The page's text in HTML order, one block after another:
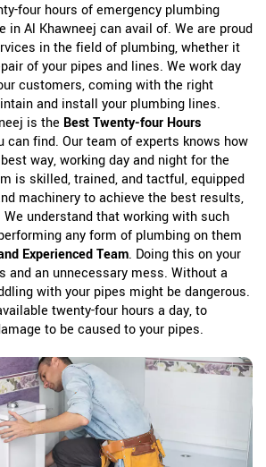
four hours of emergency plumbing
in Al Khawneej can avail of. We are proud
in the field of plumbing, whether it
of your pipes and lines. We work day
customers, coming with the right
and install your plumbing lines.
is the Best Twenty-four Hours
can find. Our team of experts knows how
way, working day and night for the
is skilled, trained, and tactful, equipped
machinery to achieve the best results,
understand that working with such
any form of plumbing on them
Experienced Team. Doing this on your
and an unnecessary mess. Without a
with your pipes might be dangerous.
twenty-four hours a day, to
to be caused to your pipes.